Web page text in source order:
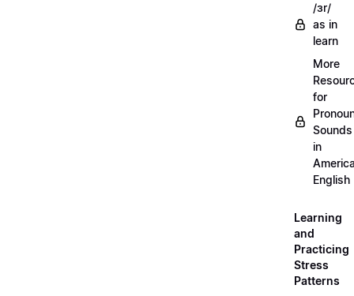
/ɜr/
as in
learn
More
for
Sounds
in
English
Learning
and
Practicing
Stress
Patterns